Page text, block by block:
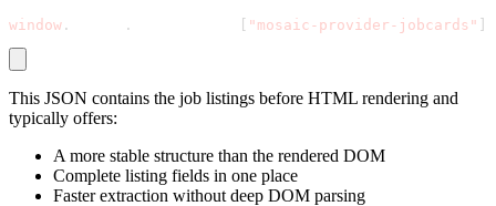
window . . "mosaic-provider-jobcards"
This JSON contains the job listings before HTML rendering and
typically offers:
A more stable structure than the rendered DOM
Complete listing fields in one place
Faster extraction without deep DOM parsing